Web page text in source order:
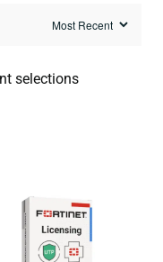
selections